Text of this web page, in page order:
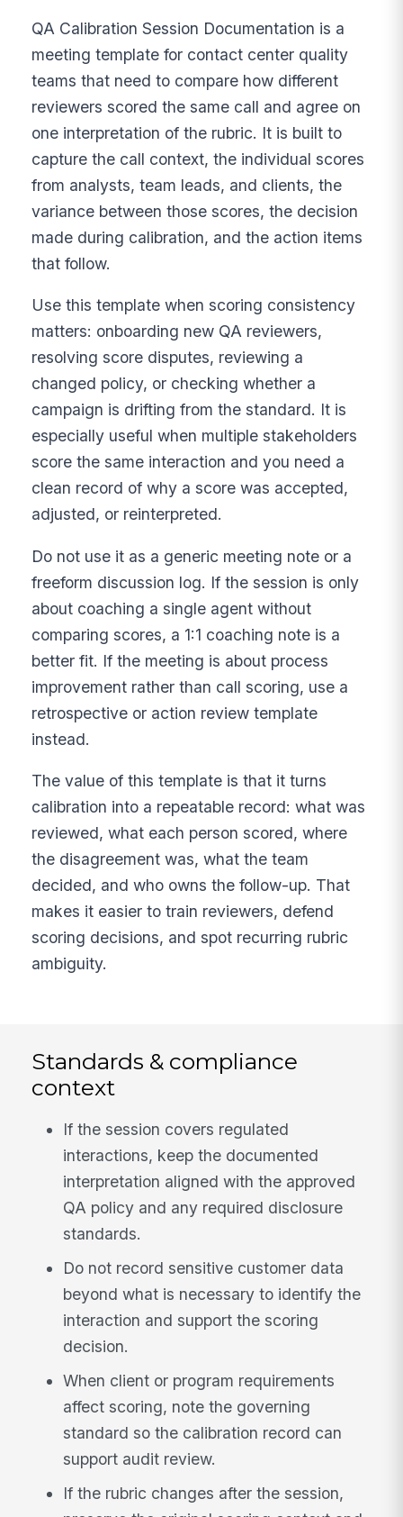
QA Calibration Session Documentation is a
meeting template for contact center quality
teams that need to compare how different
reviewers scored the same call and agree on
one interpretation of the rubric. It is built to
capture the call context, the individual scores
from analysts, team leads, and clients, the
variance between those scores, the decision
made during calibration, and the action items
that follow.
Use this template when scoring consistency
matters: onboarding new QA reviewers,
resolving score disputes, reviewing a
changed policy, or checking whether a
campaign is drifting from the standard. It is
especially useful when multiple stakeholders
score the same interaction and you need a
clean record of why a score was accepted,
adjusted, or reinterpreted.
Do not use it as a generic meeting note or a
freeform discussion log. If the session is only
about coaching a single agent without
comparing scores, a 1:1 coaching note is a
better fit. If the meeting is about process
improvement rather than call scoring, use a
retrospective or action review template
instead.
The value of this template is that it turns
calibration into a repeatable record: what was
reviewed, what each person scored, where
the disagreement was, what the team
decided, and who owns the follow-up. That
makes it easier to train reviewers, defend
scoring decisions, and spot recurring rubric
ambiguity.
Standards & compliance
context
If the session covers regulated
interactions, keep the documented
interpretation aligned with the approved
QA policy and any required disclosure
standards.
Do not record sensitive customer data
beyond what is necessary to identify the
interaction and support the scoring
decision.
When client or program requirements
affect scoring, note the governing
standard so the calibration record can
support audit review.
If the rubric changes after the session,